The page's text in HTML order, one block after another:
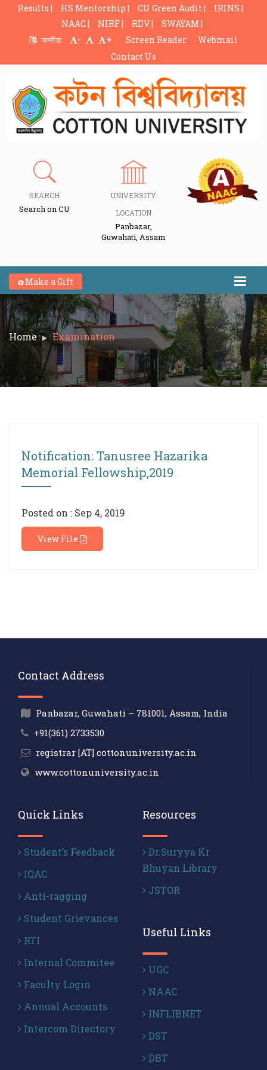
Results | HS Mentorship | CU Green Audit |
IRINS |
NAAC |
NIRF | RDV |
SWAYAM |
অসমীয়া
- + Screen Reader
Webmail
Contact Us
SEARCH
Search on CU
UNIVERSITY
LOCATION
Panbazar,
Guwahati, Assam
Make a Gift
Home Examination
Notification: Tanusree Hazarika
Memorial Fellowship,2019
Posted on : Sep 4, 2019
View File
Contact Address
Panbazar, Guwahati – 781001, Assam, India
+91(361) 2733530
registrar [AT] cottonuniversity.ac.in
www.cottonuniversity.ac.in
Quick Links
Student’s Feedback
IQAC
Anti-ragging
Student Grievances
RTI
Internal Commitee
Faculty Login
Annual Accounts
Intercom Directory
Resources
Dr.Suryya Kr
Bhuyan Library
JSTOR
Useful Links
UGC
NAAC
INFLIBNET
DST
DBT